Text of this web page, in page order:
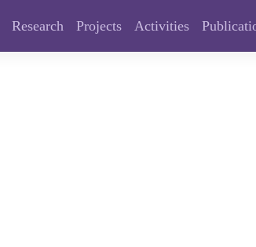
Research Projects Activities